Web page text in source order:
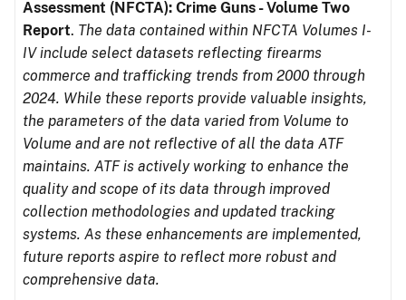
Assessment (NFCTA): Crime Guns - Volume Two
Report. The data contained within NFCTA Volumes I-
IV include select datasets reflecting firearms
commerce and trafficking trends from 2000 through
2024. While these reports provide valuable insights,
the parameters of the data varied from Volume to
Volume and are not reflective of all the data ATF
maintains. ATF is actively working to enhance the
quality and scope of its data through improved
collection methodologies and updated tracking
systems. As these enhancements are implemented,
future reports aspire to reflect more robust and
comprehensive data.